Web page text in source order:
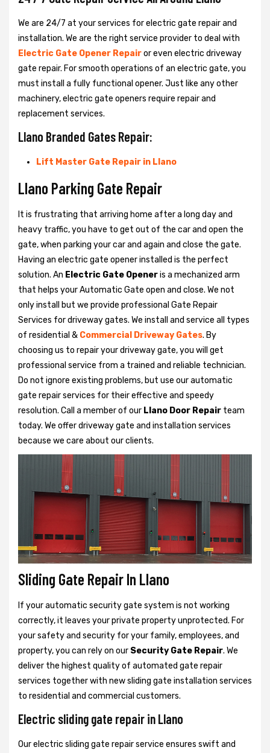
We are 24/7 at your services for electric gate repair and
installation. We are the right service provider to deal with
Electric Gate Opener Repairor even electric driveway
gate repair. For smooth operations of an electric gate, you
must install a fully functional opener. Just like any other
machinery, electric gate openers require repair and
replacement services.
Llano Branded Gates Repair:
Lift Master Gate Repair in Llano
Llano Parking Gate Repair
It is frustrating that arriving home after a long day and
heavy traffic, you have to get out of the car and open the
gate, when parking your car and again and close the gate.
Having an electric gate opener installed is the perfect
solution. An Electric Gate Openeris a mechanized arm
that helps your Automatic Gate open and close. We not
only install but we provide professional Gate Repair
Services for driveway gates. We install and service all types
of residential & Commercial Driveway Gates. By
choosing us to repair your driveway gate, you will get
professional service from a trained and reliable technician.
Do not ignore existing problems, but use our automatic
gate repair services for their effective and speedy
resolution. Call a member of our Llano Door Repair team
today. We offer driveway gate and installation services
because we care about our clients.
Sliding Gate Repair In Llano
If your automatic security gate system is not working
correctly, it leaves your private property unprotected. For
your safety and security for your family, employees, and
property, you can rely on our Security Gate Repair. We
deliver the highest quality of automated gate repair
services together with new sliding gate installation services
to residential and commercial customers.
Electric sliding gate repair in Llano
Our electric sliding gate repair service ensures swift and